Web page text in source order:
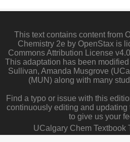
This text contains content from
Chemistry 2e by OpenStax is
Commons Attribution License
This adaptation has been
Sullivan, Amanda Musgrove
(MUN) along with many
Find a typo or issue with this
continuously editing and updating
to give us your
UCalgary Chem Textbook